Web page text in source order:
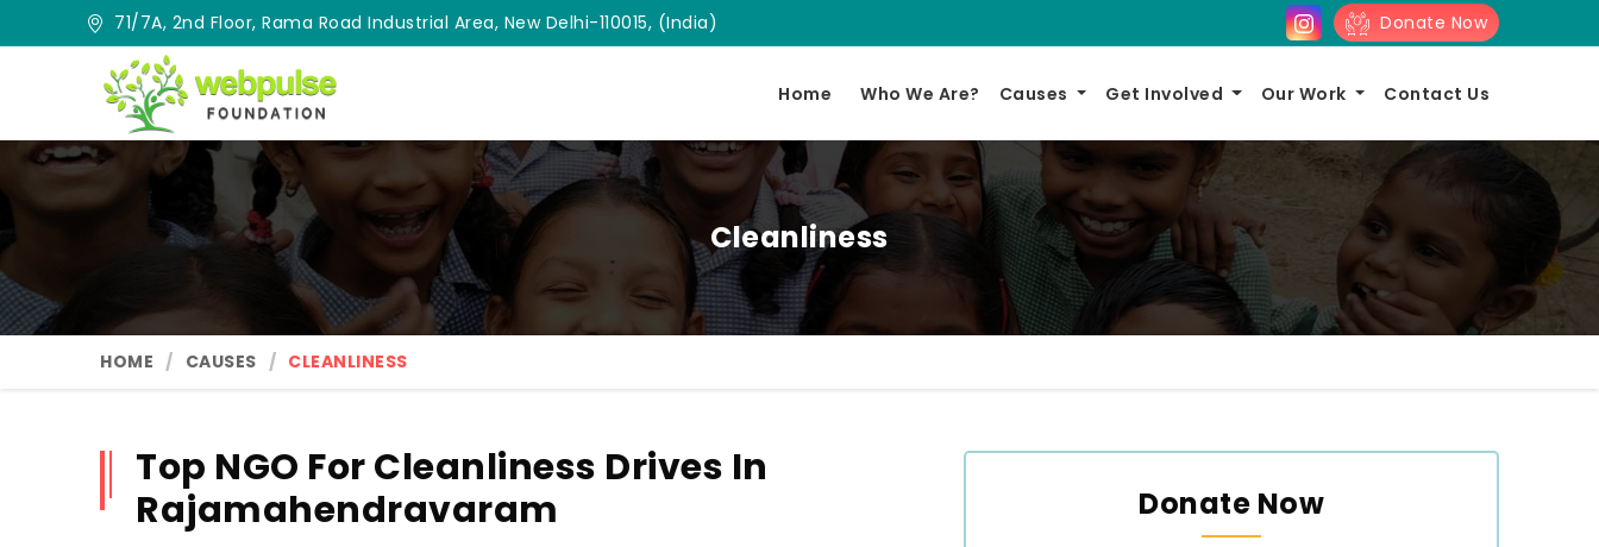
71/7A, 2nd Floor, Rama Road Industrial Area, New Delhi-110015, (India) Donate Now
Home Who We Are? Causes Get Involved Our Work Contact Us
Cleanliness
HOME CAUSES CLEANLINESS
Donate Now
Top NGO For Cleanliness Drives In
Rajamahendravaram